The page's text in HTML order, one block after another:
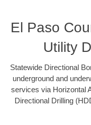
El Paso
Utility
Statewide Directional
underground and
services via Horizontal
Directional Drilling